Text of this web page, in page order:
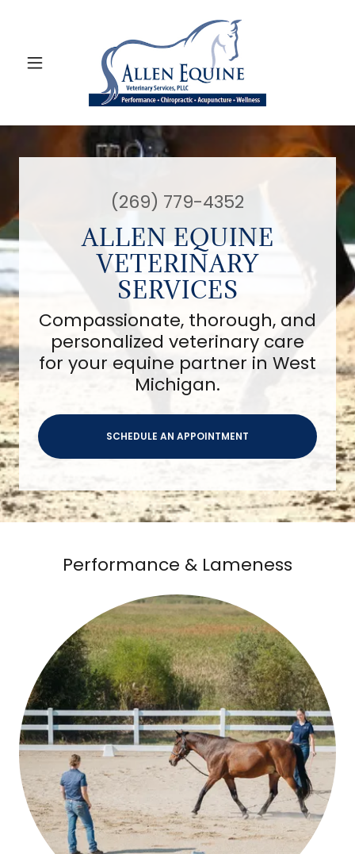
(269) 779-4352
ALLEN EQUINE
VETERINARY
SERVICES
Compassionate, thorough, and
personalized veterinary care
for your equine partner in West
Michigan.
SCHEDULE AN APPOINTMENT
Performance & Lameness